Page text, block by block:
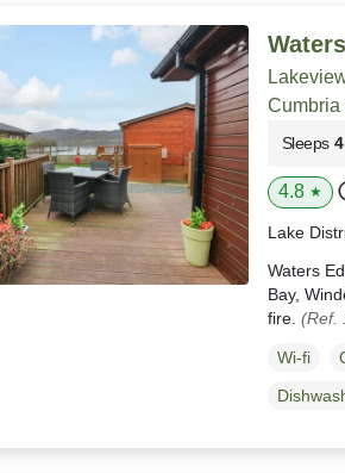
Cumbria
Sleeps 4
4.8 ★
Lake
Waters
Bay,
fire. (Ref.
Wi-fi